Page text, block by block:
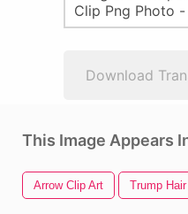
Download
This Image Appears
Arrow Clip Art Trump Hair